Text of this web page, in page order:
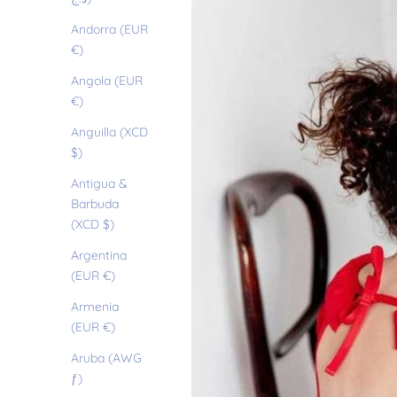
Andorra (EUR
€)
Angola (EUR
€)
Anguilla (XCD
$)
Antigua &
Barbuda
(XCD $)
Argentina
(EUR €)
Armenia
(EUR €)
Aruba (AWG
ƒ)